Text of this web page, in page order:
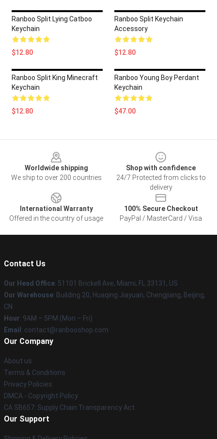
Ranboo Split Lying Catboo
Keychain
$12.80
Ranboo Split Keychain
Accessory
$12.80
Ranboo Split King Minecraft
Keychain
$12.80
Ranboo Young Boy Perdant
Keychain
$47.00
Worldwide shipping
We ship to over 200 countries
Shop with confidence
24/7 Protected from clicks to
delivery
International Warranty
Offered in the country of usage
100% Secure Checkout
PayPal / MasterCard / Visa
Contact Us
Our Head Office: 51101 Brickell Ave, Miami, FL 33131, US
Our Warehouse: Building 20, Huaqing Jiayuan, Chengjiang, Beijing,
CN
Hour: 9AM – 5PM (Mon – Fri)
Email : contact@ranbooshop.com
Our Company
About us
Terms & Conditions
Privacy Policies
DMCA - Copyright Policy
CA SB657: Supply Chain Transparency Act
Our Support